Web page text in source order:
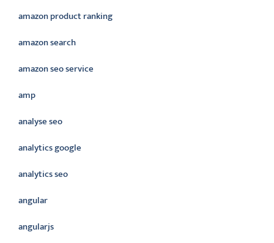
amazon product ranking
amazon search
amazon seo service
amp
analyse seo
analytics google
analytics seo
angular
angularjs